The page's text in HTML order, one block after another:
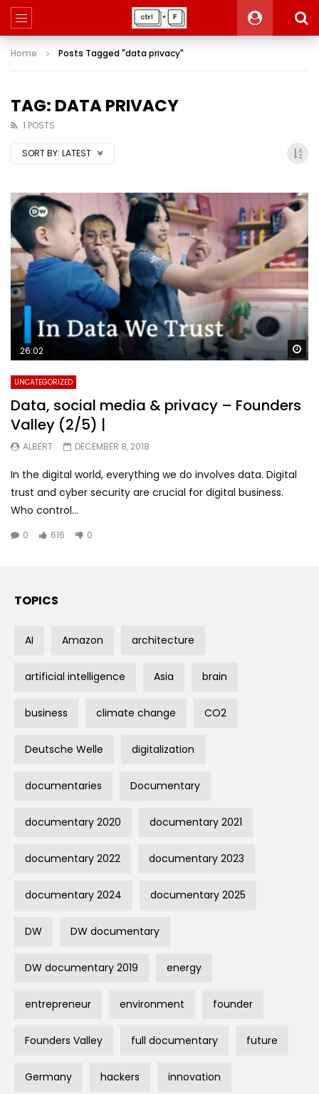
Home Posts Tagged "data privacy"
TAG: DATA PRIVACY
1 POSTS
SORT BY: LATEST
26:02
UNCATEGORIZED
Data, social media & privacy – Founders
Valley (2/5) |
ALBERT DECEMBER 8, 2018
In the digital world, everything we do involves data. Digital
trust and cyber security are crucial for digital business.
Who control...
0 616 0
TOPICS
AI Amazon architecture
artificial intelligence Asia brain
business climate change CO2
Deutsche Welle digitalization
documentaries Documentary
documentary 2020 documentary 2021
documentary 2022 documentary 2023
documentary 2024 documentary 2025
DW DW documentary
DW documentary 2019 energy
entrepreneur environment founder
Founders Valley full documentary future
Germany hackers innovation